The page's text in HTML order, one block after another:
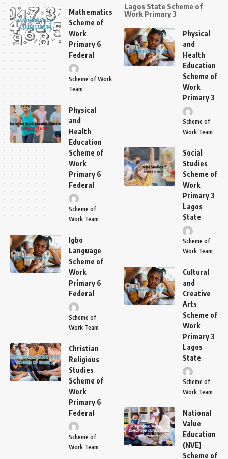
Mathematics
Scheme of
Work
Primary 6
Federal
Scheme of Work
Team
Physical
and
Health
Education
Scheme of
Work
Primary 6
Federal
Scheme of
Work Team
Igbo
Language
Scheme of
Work
Primary 6
Federal
Scheme of
Work Team
Christian
Religious
Studies
Scheme of
Work
Primary 6
Federal
Scheme of
Work Team
Lagos State Scheme of
Work Primary 3
Physical
and
Health
Education
Scheme of
Work
Primary 3
Scheme of
Work Team
Social
Studies
Scheme of
Work
Primary 3
Lagos
State
Scheme of
Work Team
Cultural
and
Creative
Arts
Scheme of
Work
Primary 3
Lagos
State
Scheme of
Work Team
National
Value
Education
(NVE)
Scheme of